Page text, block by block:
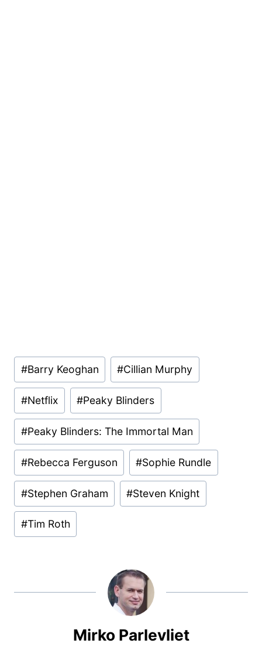
Post
Tags:
#Barry Keoghan #Cillian Murphy
#Netflix #Peaky Blinders
#Peaky Blinders: The Immortal Man
#Rebecca Ferguson #Sophie Rundle
#Stephen Graham #Steven Knight
#Tim Roth
Mirko Parlevliet